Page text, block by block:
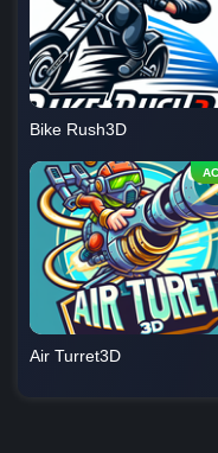
Bike Rush3D
Air Turret3D